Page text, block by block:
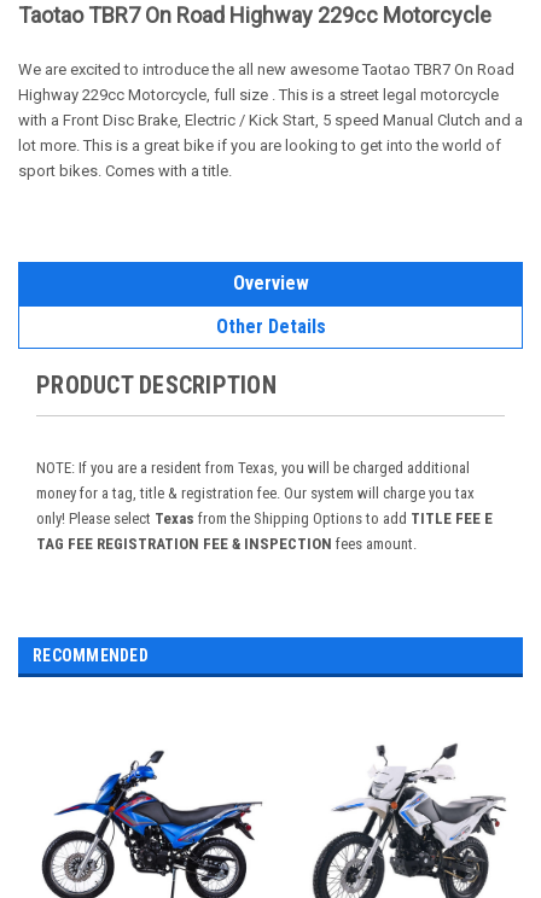
Taotao TBR7 On Road Highway 229cc Motorcycle
We are excited to introduce the all new awesome Taotao TBR7 On Road
Highway 229cc Motorcycle, full size . This is a street legal motorcycle
with a Front Disc Brake, Electric / Kick Start, 5 speed Manual Clutch and a
lot more. This is a great bike if you are looking to get into the world of
sport bikes. Comes with a title.
Overview
Other Details
PRODUCT DESCRIPTION
NOTE: If you are a resident from Texas, you will be charged additional
money for a tag, title & registration fee. Our system will charge you tax
only! Please select Texas from the Shipping Options to add TITLE FEE E
TAG FEE REGISTRATION FEE & INSPECTION fees amount.
RECOMMENDED